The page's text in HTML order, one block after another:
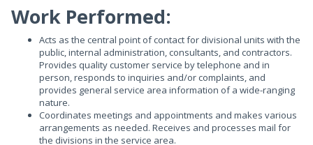
Work Performed:
Acts as the central point of contact for divisional units with the
public, internal administration, consultants, and contractors.
Provides quality customer service by telephone and in
person, responds to inquiries and/or complaints, and
provides general service area information of a wide-ranging
nature.
Coordinates meetings and appointments and makes various
arrangements as needed. Receives and processes mail for
the divisions in the service area.